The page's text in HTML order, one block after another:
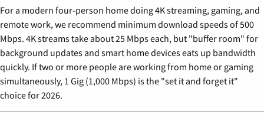
For a modern four-person home doing 4K streaming, gaming, and
remote work, we recommend minimum download speeds of 500
Mbps. 4K streams take about 25 Mbps each, but "buffer room" for
background updates and smart home devices eats up bandwidth
quickly. If two or more people are working from home or gaming
simultaneously, 1 Gig (1,000 Mbps) is the "set it and forget it"
choice for 2026.